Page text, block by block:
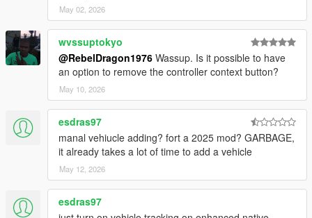
May 02, 2026
wvssuptokyo
@RebelDragon1976 Wassup. Is it possible to have
an option to remove the controller context button?
May 10, 2026
esdras97
manal vehiucle adding? fort a 2025 mod? GARBAGE,
it already takes a lot of time to add a vehicle
May 12, 2026
esdras97